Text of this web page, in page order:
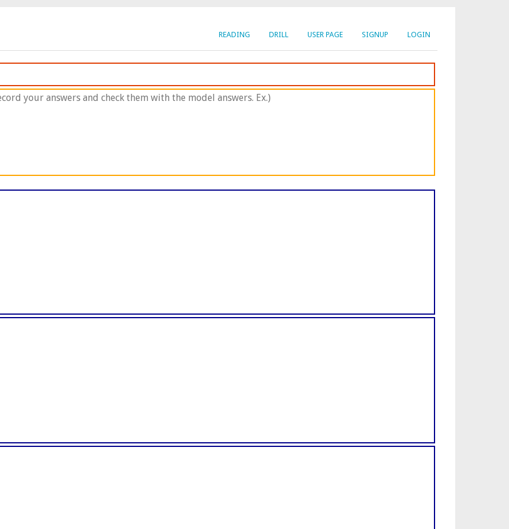
READING DRILL USER PAGE SIGNUP LOGIN
your answers and check them with the model answers. Ex.)